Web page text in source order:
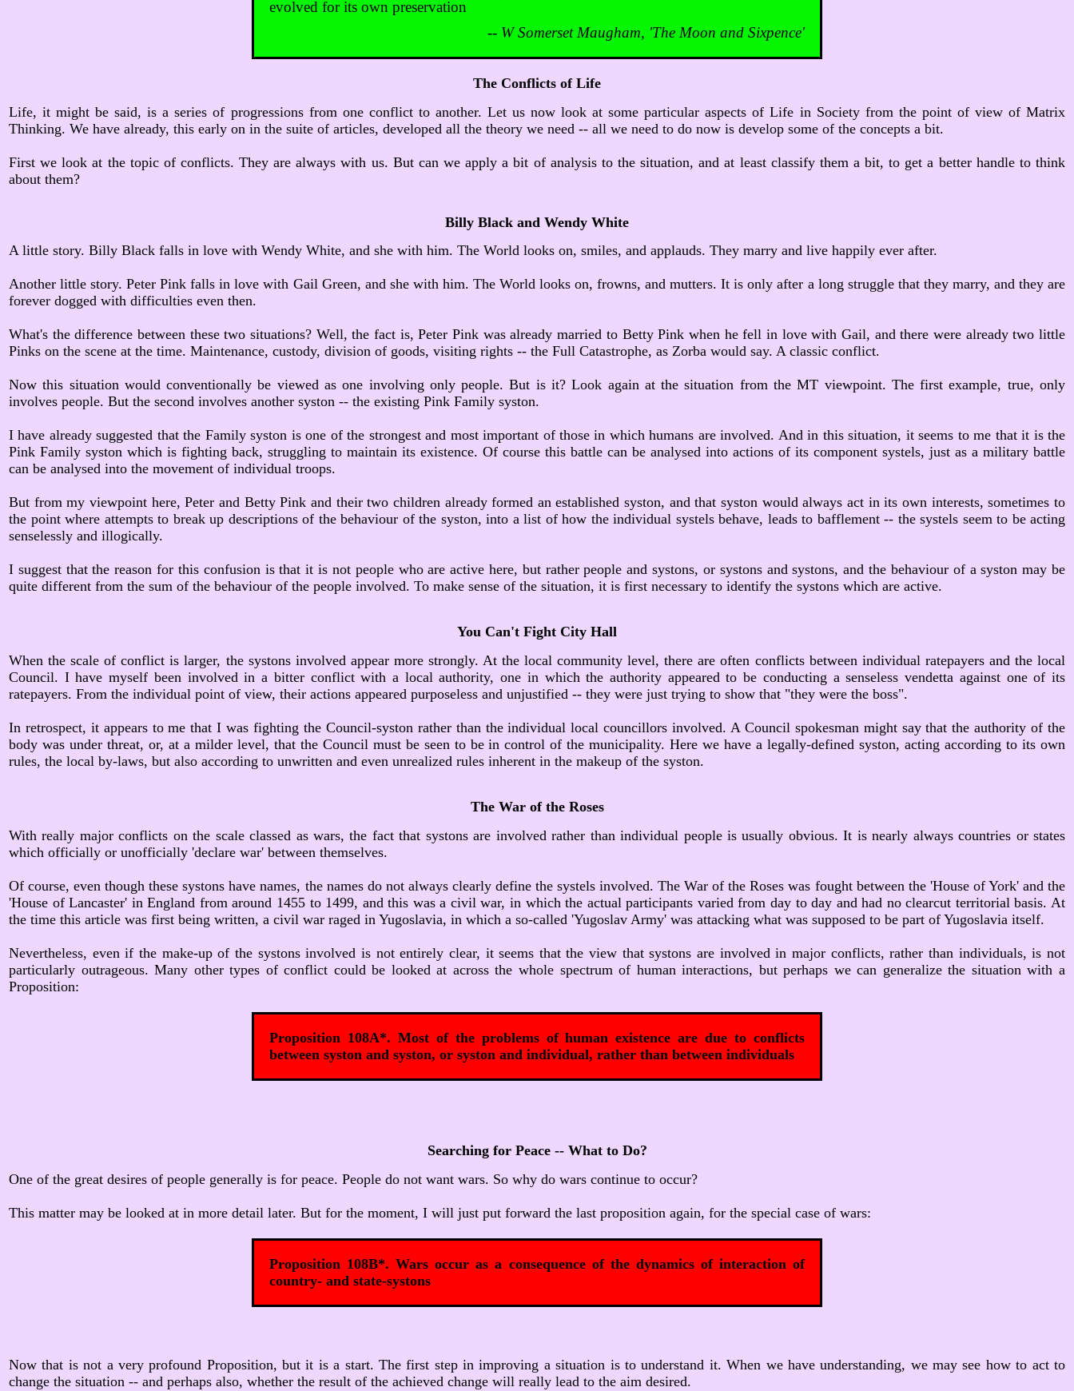
evolved for its own preservation
-- W Somerset Maugham, 'The Moon and Sixpence'
The Conflicts of Life
Life, it might be said, is a series of progressions from one conflict to another. Let us now look at some particular aspects of Life in Society from the point of view of Matrix
Thinking. We have already, this early on in the suite of articles, developed all the theory we need -- all we need to do now is develop some of the concepts a bit.
First we look at the topic of conflicts. They are always with us. But can we apply a bit of analysis to the situation, and at least classify them a bit, to get a better handle to think
about them?
Billy Black and Wendy White
A little story. Billy Black falls in love with Wendy White, and she with him. The World looks on, smiles, and applauds. They marry and live happily ever after.
Another little story. Peter Pink falls in love with Gail Green, and she with him. The World looks on, frowns, and mutters. It is only after a long struggle that they marry, and they are
forever dogged with difficulties even then.
What's the difference between these two situations? Well, the fact is, Peter Pink was already married to Betty Pink when he fell in love with Gail, and there were already two little
Pinks on the scene at the time. Maintenance, custody, division of goods, visiting rights -- the Full Catastrophe, as Zorba would say. A classic conflict.
Now this situation would conventionally be viewed as one involving only people. But is it? Look again at the situation from the MT viewpoint. The first example, true, only
involves people. But the second involves another syston -- the existing Pink Family syston.
I have already suggested that the Family syston is one of the strongest and most important of those in which humans are involved. And in this situation, it seems to me that it is the
Pink Family syston which is fighting back, struggling to maintain its existence. Of course this battle can be analysed into actions of its component systels, just as a military battle
can be analysed into the movement of individual troops.
But from my viewpoint here, Peter and Betty Pink and their two children already formed an established syston, and that syston would always act in its own interests, sometimes to
the point where attempts to break up descriptions of the behaviour of the syston, into a list of how the individual systels behave, leads to bafflement -- the systels seem to be acting
senselessly and illogically.
I suggest that the reason for this confusion is that it is not people who are active here, but rather people and systons, or systons and systons, and the behaviour of a syston may be
quite different from the sum of the behaviour of the people involved. To make sense of the situation, it is first necessary to identify the systons which are active.
You Can't Fight City Hall
When the scale of conflict is larger, the systons involved appear more strongly. At the local community level, there are often conflicts between individual ratepayers and the local
Council. I have myself been involved in a bitter conflict with a local authority, one in which the authority appeared to be conducting a senseless vendetta against one of its
ratepayers. From the individual point of view, their actions appeared purposeless and unjustified -- they were just trying to show that "they were the boss".
In retrospect, it appears to me that I was fighting the Council-syston rather than the individual local councillors involved. A Council spokesman might say that the authority of the
body was under threat, or, at a milder level, that the Council must be seen to be in control of the municipality. Here we have a legally-defined syston, acting according to its own
rules, the local by-laws, but also according to unwritten and even unrealized rules inherent in the makeup of the syston.
The War of the Roses
With really major conflicts on the scale classed as wars, the fact that systons are involved rather than individual people is usually obvious. It is nearly always countries or states
which officially or unofficially 'declare war' between themselves.
Of course, even though these systons have names, the names do not always clearly define the systels involved. The War of the Roses was fought between the 'House of York' and the
'House of Lancaster' in England from around 1455 to 1499, and this was a civil war, in which the actual participants varied from day to day and had no clearcut territorial basis. At
the time this article was first being written, a civil war raged in Yugoslavia, in which a so-called 'Yugoslav Army' was attacking what was supposed to be part of Yugoslavia itself.
Nevertheless, even if the make-up of the systons involved is not entirely clear, it seems that the view that systons are involved in major conflicts, rather than individuals, is not
particularly outrageous. Many other types of conflict could be looked at across the whole spectrum of human interactions, but perhaps we can generalize the situation with a
Proposition:
Proposition 108A*. Most of the problems of human existence are due to conflicts
between syston and syston, or syston and individual, rather than between individuals
Searching for Peace -- What to Do?
One of the great desires of people generally is for peace. People do not want wars. So why do wars continue to occur?
This matter may be looked at in more detail later. But for the moment, I will just put forward the last proposition again, for the special case of wars:
Proposition 108B*. Wars occur as a consequence of the dynamics of interaction of
country- and state-systons
Now that is not a very profound Proposition, but it is a start. The first step in improving a situation is to understand it. When we have understanding, we may see how to act to
change the situation -- and perhaps also, whether the result of the achieved change will really lead to the aim desired.